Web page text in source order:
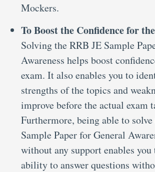
Mockers.
To Boost the Confidence for
Solving the RRB JE Sample
Awareness helps boost
exam. It also enables you to
strengths of the topics and
improve before the actual exam
Furthermore, being able to
Sample Paper for General
without any support enables
ability to answer questions